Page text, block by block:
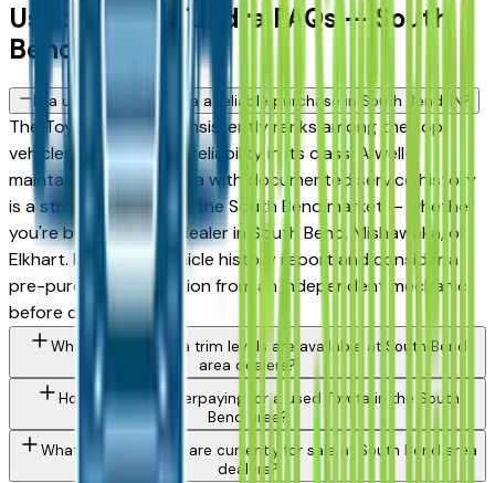
Used Toyota Tundra FAQs — South
Bend
Is a used Toyota Tundra a reliable purchase in South Bend, IN?
The Toyota Tundra consistently ranks among the top
vehicles for long-term reliability in its class. A well-
maintained used Tundra with documented service history
is a strong purchase in the South Bend market — whether
you're buying from a dealer in South Bend, Mishawaka, or
Elkhart. Request a vehicle history report and consider a
pre-purchase inspection from an independent mechanic
before committing.
What Toyota Tundra trim levels are available at South Bend
area dealers?
How do I avoid overpaying for a used Toyota in the South
Bend area?
What Toyota models are currently for sale at South Bend area
dealers?